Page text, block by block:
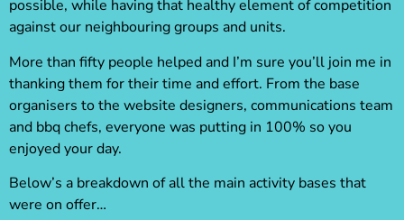
possible, while having that healthy element of competition
against our neighbouring groups and units.
More than fifty people helped and I’m sure you’ll join me in
thanking them for their time and effort. From the base
organisers to the website designers, communications team
and bbq chefs, everyone was putting in 100% so you
enjoyed your day.
Below’s a breakdown of all the main activity bases that
were on offer…